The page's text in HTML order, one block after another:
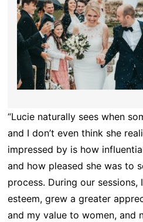
“Lucie naturally sees when
and I don’t even think she
impressed by is how
and how pleased she was to
process. During our
esteem, grew a greater
and my value to women, and